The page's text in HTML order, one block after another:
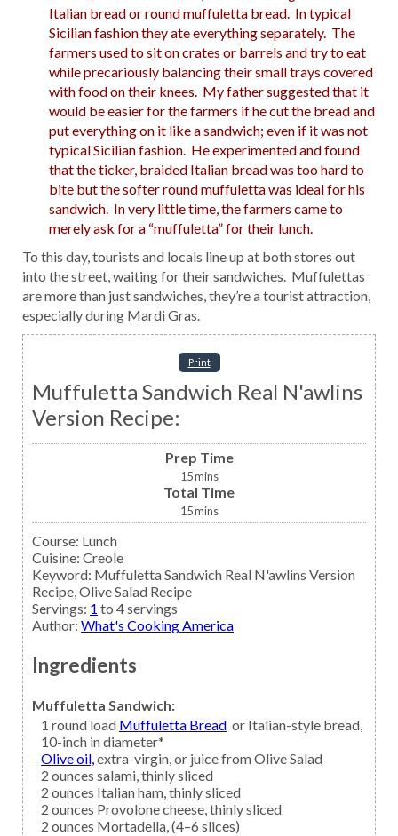
Italian bread or round muffuletta bread. In typical
Sicilian fashion they ate everything separately. The
farmers used to sit on crates or barrels and try to eat
while precariously balancing their small trays covered
with food on their knees. My father suggested that it
would be easier for the farmers if he cut the bread and
put everything on it like a sandwich; even if it was not
typical Sicilian fashion. He experimented and found
that the ticker, braided Italian bread was too hard to
bite but the softer round muffuletta was ideal for his
sandwich. In very little time, the farmers came to
merely ask for a “muffuletta” for their lunch.
To this day, tourists and locals line up at both stores out
into the street, waiting for their sandwiches. Muffulettas
are more than just sandwiches, they’re a tourist attraction,
especially during Mardi Gras.
Print
Muffuletta Sandwich Real N'awlins
Version Recipe:
Prep Time
15mins
Total Time
15mins
Course: Lunch
Cuisine: Creole
Keyword: Muffuletta Sandwich Real N'awlins Version
Recipe, Olive Salad Recipe
Servings: 1 to 4 servings
Author: What's Cooking America
Ingredients
Muffuletta Sandwich:
1 round load Muffuletta Bread or Italian-style bread,
10-inch in diameter*
Olive oil,extra-virgin, or juice from Olive Salad
2 ounces salami,thinly sliced
2 ounces Italian ham,thinly sliced
2 ounces Provolone cheese,thinly sliced
2 ounces Mortadella,(4–6 slices)